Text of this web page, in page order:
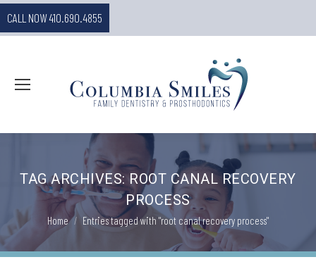
CALL NOW 410.690.4855
TAG ARCHIVES:ROOT CANAL RECOVERY
PROCESS
You are here:
Home Entries tagged with "root canal recovery process"